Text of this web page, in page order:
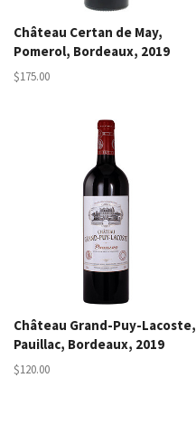
Château Certan de May,
Pomerol, Bordeaux, 2019
$175.00
Château Grand-Puy-Lacoste,
Pauillac, Bordeaux, 2019
$120.00